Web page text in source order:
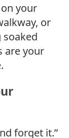
your
or
are your
forget it.”